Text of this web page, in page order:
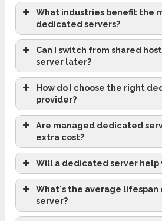
What industries benefit the
dedicated servers?
Can I switch from shared
server later?
How do I choose the right
provider?
Are managed dedicated
extra cost?
Will a dedicated server help
What's the average
server?